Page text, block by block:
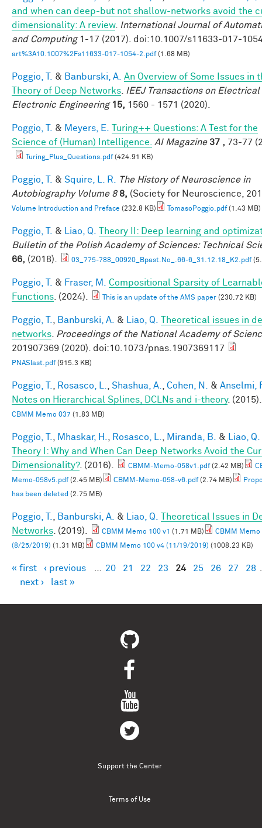
and when can deep-but not shallow-networks avoid the
dimensionality: A review. International Journal of
and Computing1-17 (2017). doi:10.1007/s11633-017-
art%3A10.1007%2Fs11633-017-1054-2.pdf(1.68 MB)
Poggio, T. & Banburski, A. An Overview of Some Issues in
Theory of Deep Networks
IEEJ Transactions on Electrical
Electronic Engineering 15, 1560 - 1571 (2020).
Poggio, T. & Meyers, E.
Turing++ Questions: A Test for the
Science of (Human) Intelligence.
AI Magazine 37 , 73-77
Turing_Plus_Questions.pdf(424.91 KB)
Poggio, T. & Squire, L. R.
The History of Neuroscience in
Autobiography Volume 8 8, (Society for Neuroscience,
Volume Introduction and Preface (232.8 KB) TomasoPoggio.pdf(1.43 MB)
Poggio, T. & Liao, Q.
Theory II: Deep learning and
Bulletin of the Polish Academy of Sciences: Technical
66, (2018). 03_775-788_00920_Bpast.No_.66-6_31.12.18_K2.pdf
Poggio, T. & Fraser, M.
Compositional Sparsity of
Functions . (2024). This is an update of the AMS paper (230.72 KB)
Poggio, T. Banburski, A. & Liao, Q.
Theoretical issues in
networks
Proceedings of the National Academy of
201907369 (2020). doi:10.1073/pnas.1907369117
PNASlast.pdf(915.3 KB)
Poggio, T. Rosasco, L. Shashua, A. Cohen, N. & Anselmi,
Notes on Hierarchical Splines, DCLNs and i-theory. (2015).
CBMM Memo 037 (1.83 MB)
Poggio, T. Mhaskar, H. Rosasco, L. Miranda, B. &
Liao, Q.
Theory I: Why and When Can Deep Networks Avoid the
Dimensionality?. (2016). CBMM-Memo-058v1.pdf(2.42 MB)
Memo-058v5.pdf(2.45 MB) CBMM-Memo-058-v6.pdf(2.74 MB)
has been deleted (2.75 MB)
Poggio, T. Banburski, A. & Liao, Q.
Theoretical Issues in
Networks . (2019). CBMM Memo 100 v1 (1.71 MB)
CBMM Memo
(8/25/2019) (1.31 MB) CBMM Memo 100 v4 (11/19/2019) (1008.23 KB)
Pages
« first ‹ previous 20 21 22 23 24 25 26 27 28
next ›
last »
Support the Center
Terms of Use